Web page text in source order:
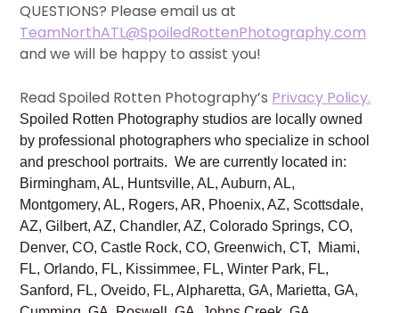
QUESTIONS? Please email us at
TeamNorthATL@SpoiledRottenPhotography.com
and we will be happy to assist you!
Read Spoiled Rotten Photography’s Privacy Policy.
Spoiled Rotten Photography studios are locally owned
by professional photographers who specialize in school
and preschool portraits. We are currently located in:
Birmingham, AL, Huntsville, AL, Auburn, AL,
Montgomery, AL, Rogers, AR, Phoenix, AZ, Scottsdale,
AZ, Gilbert, AZ, Chandler, AZ, Colorado Springs, CO,
Denver, CO, Castle Rock, CO, Greenwich, CT, Miami,
FL, Orlando, FL, Kissimmee, FL, Winter Park, FL,
Sanford, FL, Oveido, FL, Alpharetta, GA, Marietta, GA,